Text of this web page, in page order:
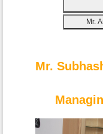
Mr.
Mr.